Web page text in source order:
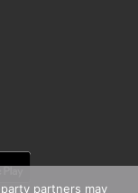
partners may